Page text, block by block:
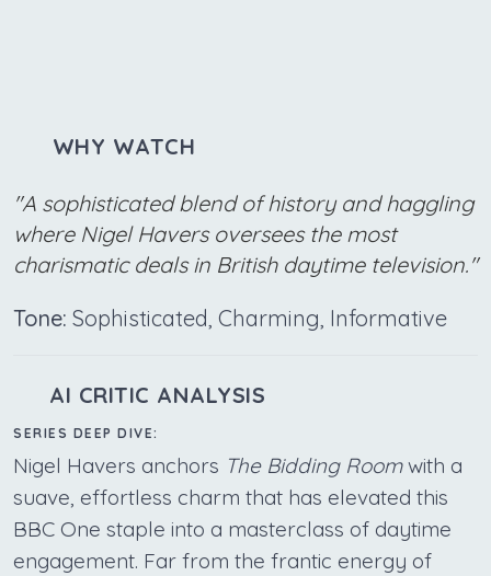
WHY WATCH
"A sophisticated blend of history and haggling
where Nigel Havers oversees the most
charismatic deals in British daytime television."
Tone: Sophisticated, Charming, Informative
AI CRITIC ANALYSIS
SERIES DEEP DIVE:
Nigel Havers anchors The Bidding Roomwith a
suave, effortless charm that has elevated this
BBC One staple into a masterclass of daytime
engagement. Far from the frantic energy of